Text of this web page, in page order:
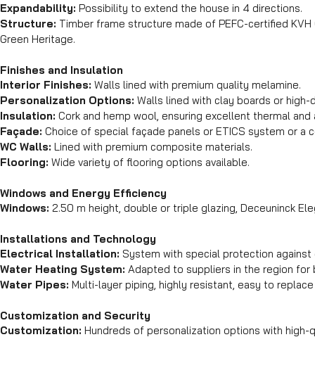
Expandability: Possibility to extend the house in 4 directions.
Structure: Timber frame structure made of PEFC-certified
Green Heritage.
Finishes and Insulation
Interior Finishes: Walls lined with premium quality melamine.
Personalization Options: Walls lined with clay boards or
Insulation: Cork and hemp wool, ensuring excellent thermal
Façade: Choice of special façade panels or ETICS system or a
WC Walls: Lined with premium composite materials.
Flooring: Wide variety of flooring options available.
Windows and Energy Efficiency
Windows: 2.50 m height, double or triple glazing, Deceuninck
Installations and Technology
Electrical Installation: System with special protection
Water Heating System: Adapted to suppliers in the region for
Water Pipes: Multi-layer piping, highly resistant, easy to replace
Customization and Security
Customization: Hundreds of personalization options with high-